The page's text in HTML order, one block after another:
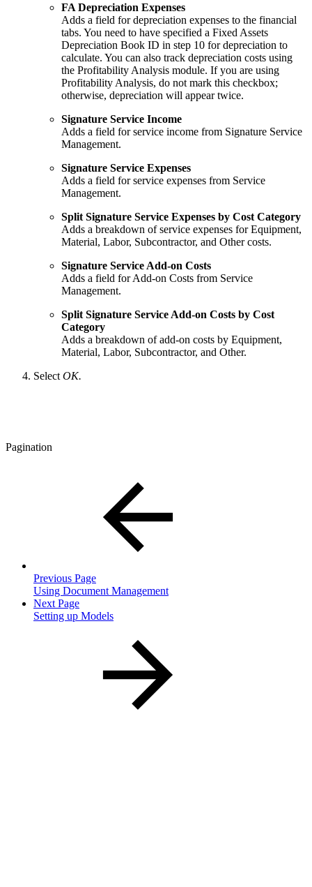
FA Depreciation Expenses
Adds a field for depreciation expenses to the financial
tabs. You need to have specified a Fixed Assets
Depreciation Book ID in step 10 for depreciation to
calculate. You can also track depreciation costs using
the Profitability Analysis module. If you are using
Profitability Analysis, do not mark this checkbox;
otherwise, depreciation will appear twice.
Signature Service Income
Adds a field for service income from Signature Service
Management.
Signature Service Expenses
Adds a field for service expenses from Service
Management.
Split Signature Service Expenses by Cost Category
Adds a breakdown of service expenses for Equipment,
Material, Labor, Subcontractor, and Other costs.
Signature Service Add-on Costs
Adds a field for Add-on Costs from Service
Management.
Split Signature Service Add-on Costs by Cost
Category
Adds a breakdown of add-on costs by Equipment,
Material, Labor, Subcontractor, and Other.
Select OK.
Pagination
Previous Page
Using Document Management
Next Page
Setting up Models